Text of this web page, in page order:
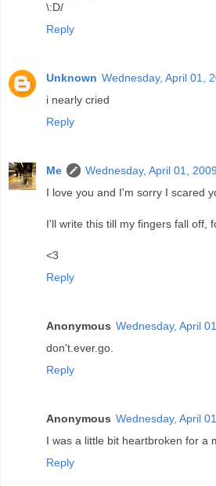
\:D/
Reply
Unknown Wednesday, April 01,
i nearly cried
Reply
Me
Wednesday, April 01, 2009
I love you and I'm sorry I scared
I'll write this till my fingers fall off,
<3
Reply
Anonymous Wednesday, April
don't.ever.go.
Reply
Anonymous Wednesday, April
I was a little bit heartbroken for a
Reply